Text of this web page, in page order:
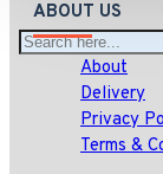
ABOUT US
About
Delivery
Privacy
Terms &